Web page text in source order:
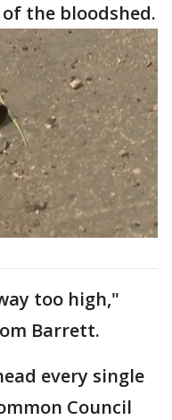
the bloodshed.
too high,"
Barrett.
every single
Council